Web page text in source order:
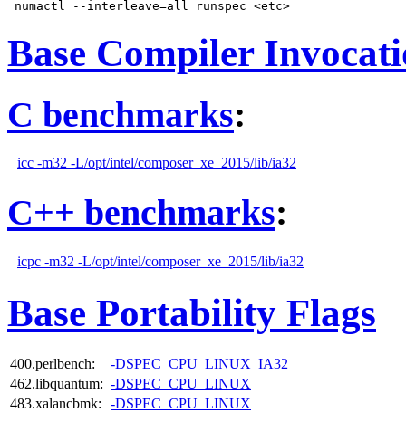
Base Compiler
C benchmarks:
icc -m32 -L/opt/intel/composer_xe_2015/lib/ia32
C++ benchmarks:
icpc -m32 -L/opt/intel/composer_xe_2015/lib/ia32
Base Portability Flags
400.perlbench:
-DSPEC_CPU_LINUX_IA32
462.libquantum: -DSPEC_CPU_LINUX
483.xalancbmk:
-DSPEC_CPU_LINUX